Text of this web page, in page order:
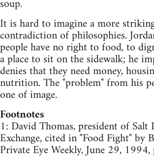
soup.
It is hard to imagine a more
contradiction of philosophies.
people have no right to food, to
a place to sit on the sidewalk; he
denies that they need money,
nutrition. The "problem" from his
one of image.
Footnotes
1: David Thomas, president of Salt
Exchange, cited in "Food Fight" by
Private Eye Weekly, June 29,